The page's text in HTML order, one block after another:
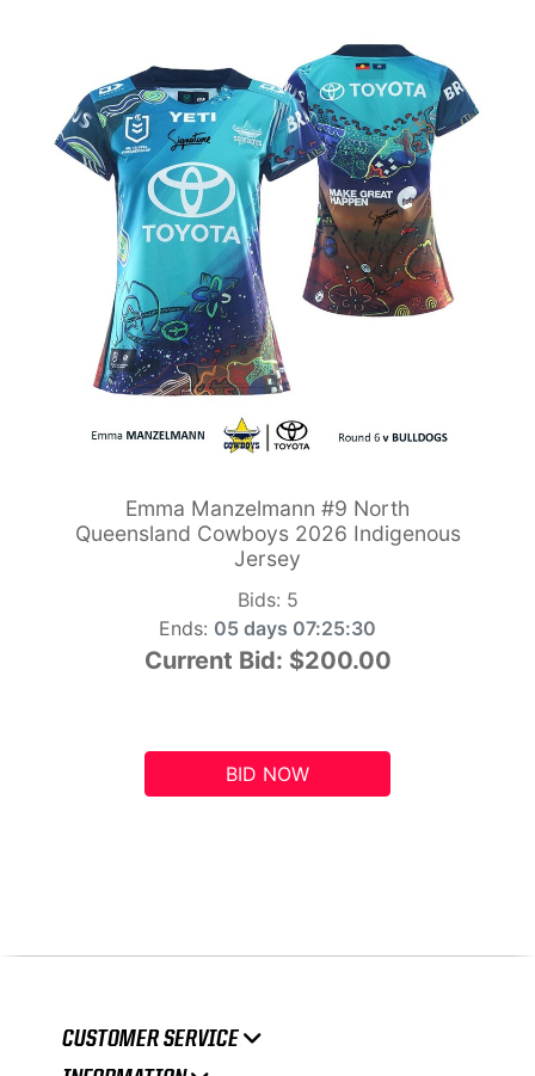
Emma Manzelmann #9 North
Queensland Cowboys 2026 Indigenous
Jersey
Bids: 5
Ends: 05 days 07:25:29
Current Bid: $200.00
BID NOW
CUSTOMER SERVICE